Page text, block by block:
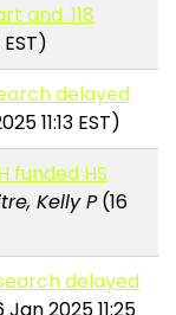
and .118
delayed
11:13 EST)
funded HS
Kelly P(16
delayed